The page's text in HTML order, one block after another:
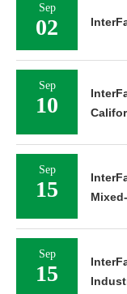
Sep
02
Sep
10
Sep
15
Sep
15